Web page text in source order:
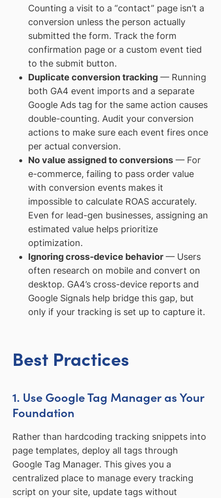
Counting a visit to a “contact” page isn’t a
conversion unless the person actually
submitted the form. Track the form
confirmation page or a custom event tied
to the submit button.
Duplicate conversion tracking— Running
both GA4 event imports and a separate
Google Ads tag for the same action causes
double-counting. Audit your conversion
actions to make sure each event fires once
per actual conversion.
No value assigned to conversions— For
e-commerce, failing to pass order value
with conversion events makes it
impossible to calculate ROAS accurately.
Even for lead-gen businesses, assigning an
estimated value helps prioritize
optimization.
Ignoring cross-device behavior— Users
often research on mobile and convert on
desktop. GA4’s cross-device reports and
Google Signals help bridge this gap, but
only if your tracking is set up to capture it.
Best Practices
1. Use Google Tag Manager as Your
Foundation
Rather than hardcoding tracking snippets into
page templates, deploy all tags through
Google Tag Manager. This gives you a
centralized place to manage every tracking
script on your site, update tags without